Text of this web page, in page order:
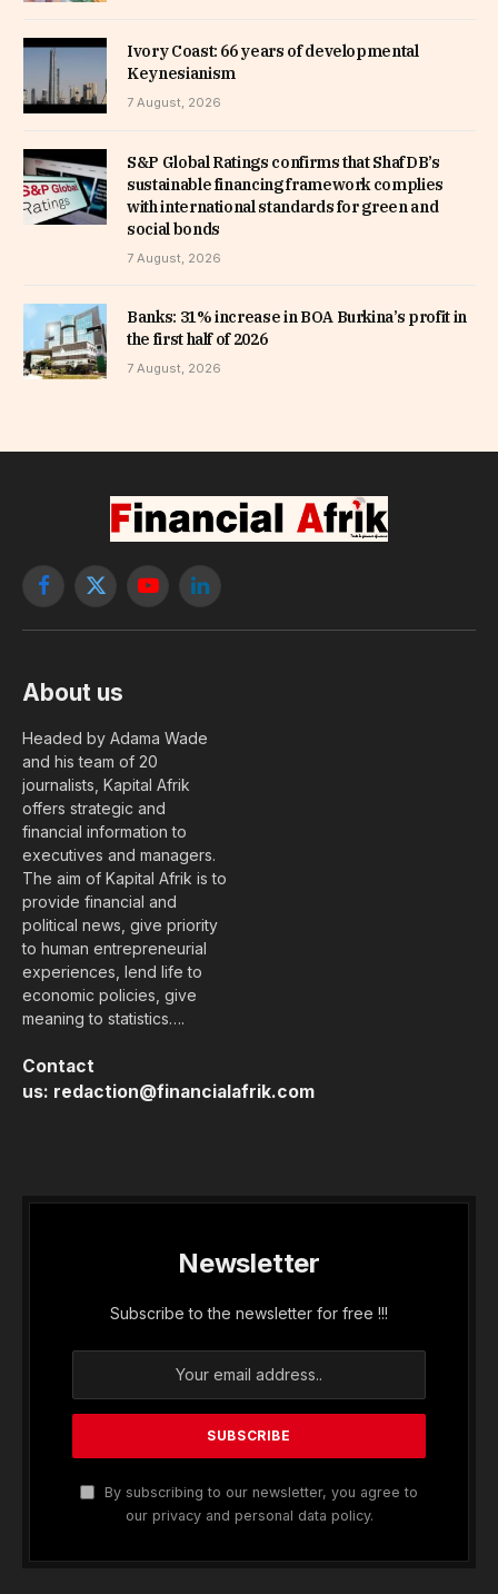
Ivory Coast: 66 years of developmental
Keynesianism
7 August, 2026
S&P Global Ratings confirms that ShafDB’s
sustainable financing framework complies
with international standards for green and
social bonds
7 August, 2026
Banks: 31% increase in BOA Burkina’s profit in
the first half of 2026
7 August, 2026
Facebook
X
YouTubeLinkedIn
About us
Headed by Adama Wade
and his team of 20
journalists, Kapital Afrik
offers strategic and
financial information to
executives and managers.
The aim of Kapital Afrik is to
provide financial and
political news, give priority
to human entrepreneurial
experiences, lend life to
economic policies, give
meaning to statistics….
Contact
us: redaction@financialafrik.com
Newsletter
Subscribe to the newsletter for free !!!
By subscribing to our newsletter, you agree to
our privacy and personal data policy.